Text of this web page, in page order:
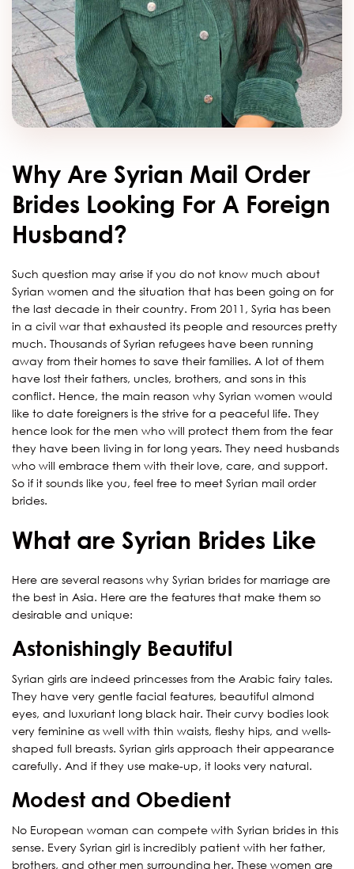
Why Are Syrian Mail Order
Brides Looking For A Foreign
Husband?
Such question may arise if you do not know much about
Syrian women and the situation that has been going on for
the last decade in their country. From 2011, Syria has been
in a civil war that exhausted its people and resources pretty
much. Thousands of Syrian refugees have been running
away from their homes to save their families. A lot of them
have lost their fathers, uncles, brothers, and sons in this
conflict. Hence, the main reason why Syrian women would
like to date foreigners is the strive for a peaceful life. They
hence look for the men who will protect them from the fear
they have been living in for long years. They need husbands
who will embrace them with their love, care, and support.
So if it sounds like you, feel free to meet Syrian mail order
brides.
What are Syrian Brides Like
Here are several reasons why Syrian brides for marriage are
the best in Asia. Here are the features that make them so
desirable and unique:
Astonishingly Beautiful
Syrian girls are indeed princesses from the Arabic fairy tales.
They have very gentle facial features, beautiful almond
eyes, and luxuriant long black hair. Their curvy bodies look
very feminine as well with thin waists, fleshy hips, and wells-
shaped full breasts. Syrian girls approach their appearance
carefully. And if they use make-up, it looks very natural.
Modest and Obedient
No European woman can compete with Syrian brides in this
sense. Every Syrian girl is incredibly patient with her father,
brothers, and other men surrounding her. These women are